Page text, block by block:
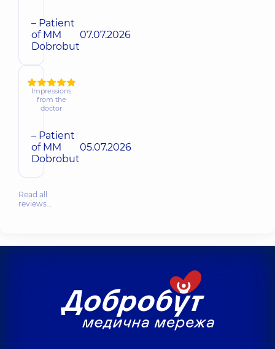
– Patient
of MM
Dobrobut
07.07.2026
Impressions
from the
doctor
– Patient
of MM
Dobrobut
05.07.2026
Read all
reviews…